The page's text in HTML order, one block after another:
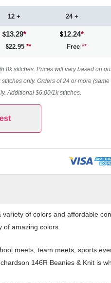
12 +
13.29*
24 +
12.24*
22.95 ** Free **
8k stitches. Prices will vary based on
only. Orders of 24 or more
Additional $6.00/1k stitches.
of colors and affordable
of amazing colors.
meets, team meets, sports
146R Beanies & Knit is